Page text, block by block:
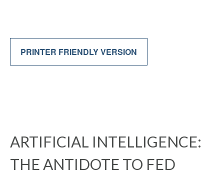
PRINTER FRIENDLY VERSION
ARTIFICIAL INTELLIGENCE:
THE ANTIDOTE TO FED